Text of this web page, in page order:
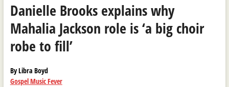
Danielle Brooks explains why
Mahalia Jackson role is ‘a big choir
robe to fill’
By Libra Boyd
Gospel Music Fever